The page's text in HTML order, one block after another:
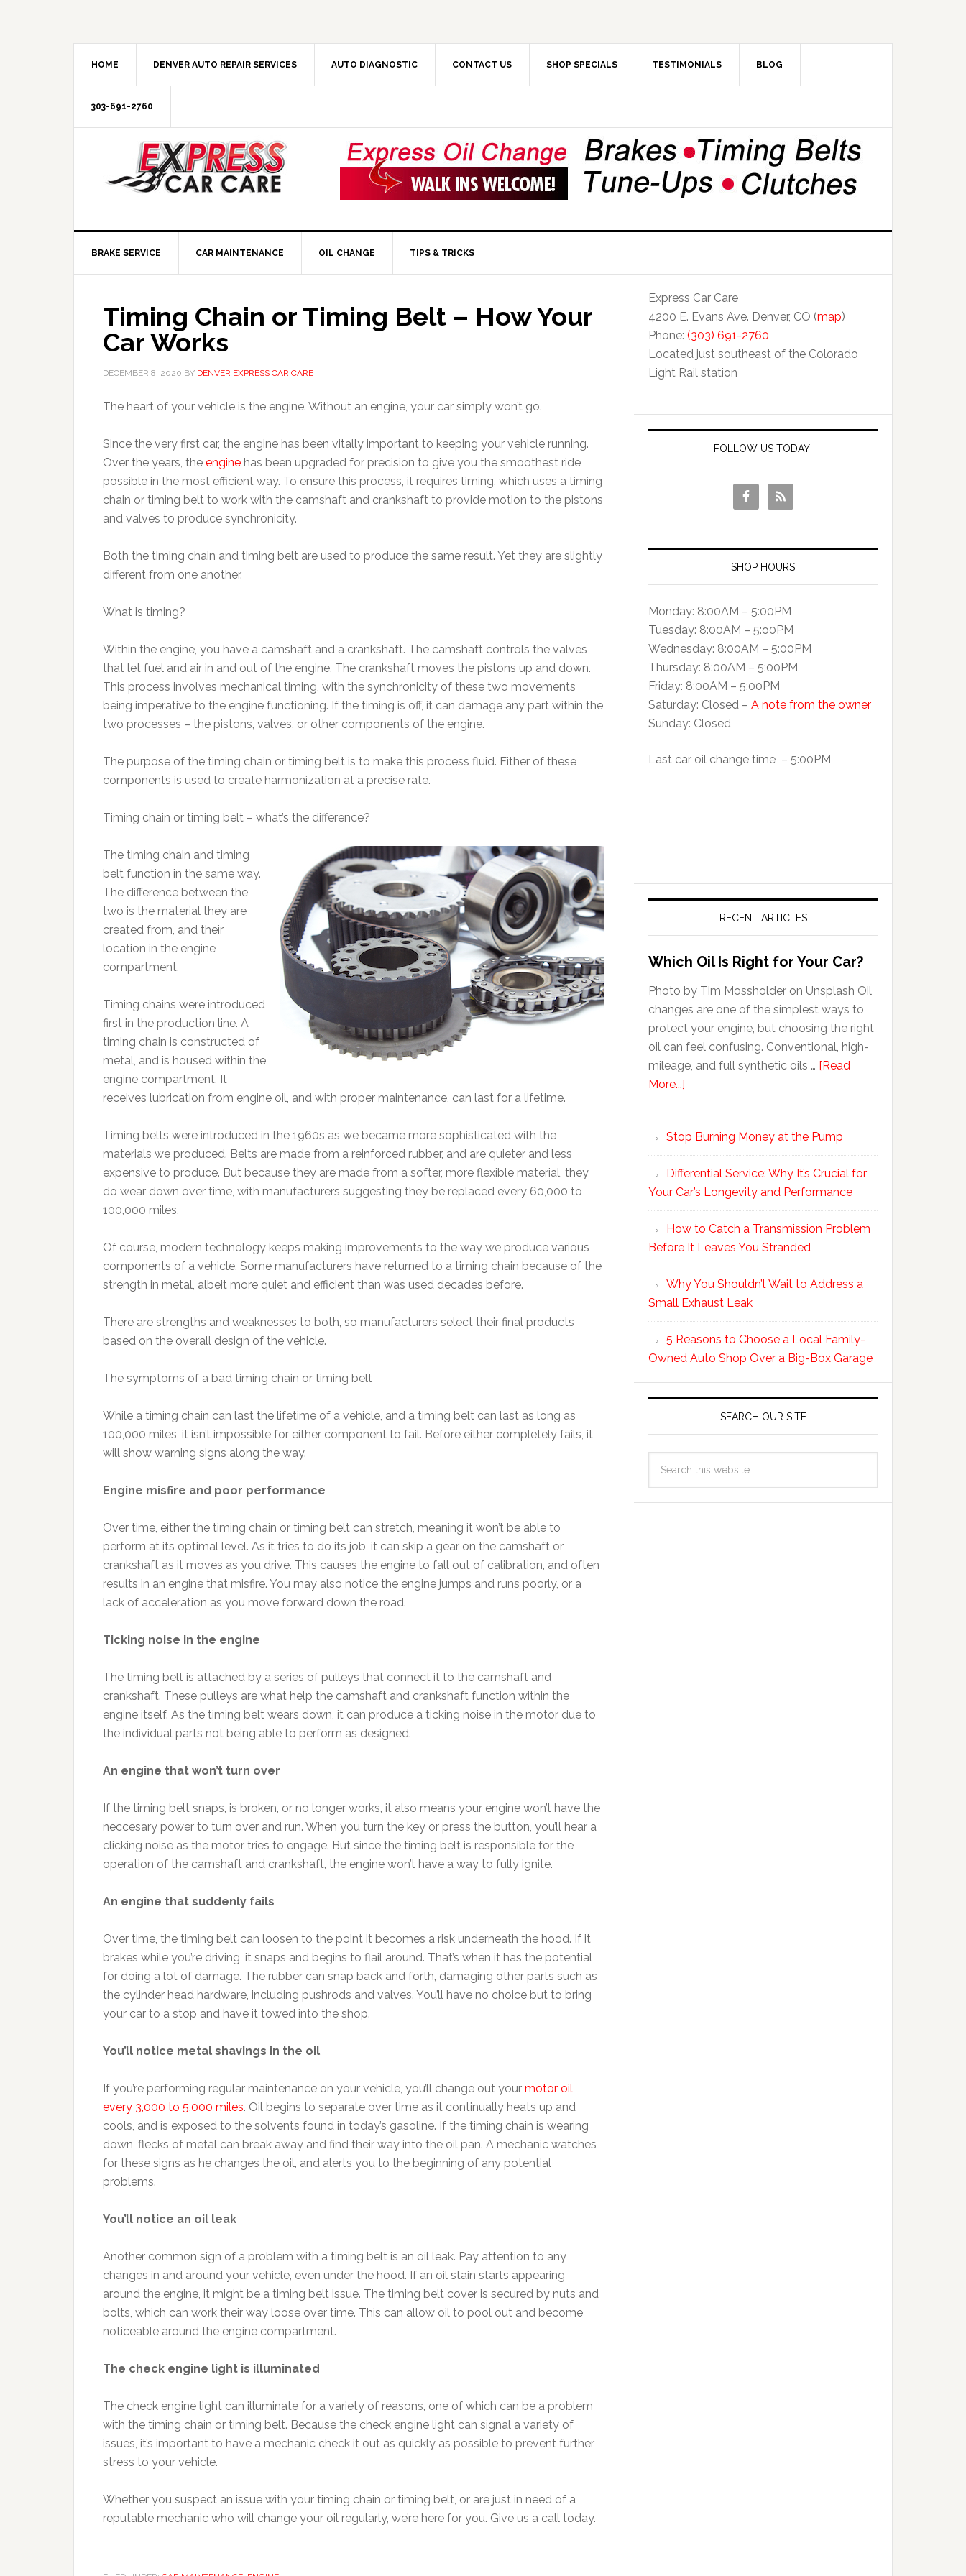
HOME DENVER AUTO REPAIR SERVICES AUTO DIAGNOSTIC CONTACT US SHOP SPECIALS TESTIMONIALS BLOG
303-691-2760
BRAKE SERVICE CAR MAINTENANCE OIL CHANGE TIPS & TRICKS
Timing Chain or Timing Belt – How Your
Car Works
DECEMBER 8, 2020 BY DENVER EXPRESS CAR CARE
The heart of your vehicle is the engine. Without an engine, your car simply won’t go.
Since the very first car, the engine has been vitally important to keeping your vehicle running.
Over the years, the engine has been upgraded for precision to give you the smoothest ride
possible in the most efficient way. To ensure this process, it requires timing, which uses a timing
chain or timing belt to work with the camshaft and crankshaft to provide motion to the pistons
and valves to produce synchronicity.
Both the timing chain and timing belt are used to produce the same result. Yet they are slightly
different from one another.
What is timing?
Within the engine, you have a camshaft and a crankshaft. The camshaft controls the valves
that let fuel and air in and out of the engine. The crankshaft moves the pistons up and down.
This process involves mechanical timing, with the synchronicity of these two movements
being imperative to the engine functioning. If the timing is off, it can damage any part within the
two processes – the pistons, valves, or other components of the engine.
The purpose of the timing chain or timing belt is to make this process fluid. Either of these
components is used to create harmonization at a precise rate.
Timing chain or timing belt – what’s the difference?
The timing chain and timing
belt function in the same way.
The difference between the
two is the material they are
created from, and their
location in the engine
compartment.
Timing chains were introduced
first in the production line. A
timing chain is constructed of
metal, and is housed within the
engine compartment. It
receives lubrication from engine oil, and with proper maintenance, can last for a lifetime.
Timing belts were introduced in the 1960s as we became more sophisticated with the
materials we produced. Belts are made from a reinforced rubber, and are quieter and less
expensive to produce. But because they are made from a softer, more flexible material, they
do wear down over time, with manufacturers suggesting they be replaced every 60,000 to
100,000 miles.
Of course, modern technology keeps making improvements to the way we produce various
components of a vehicle. Some manufacturers have returned to a timing chain because of the
strength in metal, albeit more quiet and efficient than was used decades before.
There are strengths and weaknesses to both, so manufacturers select their final products
based on the overall design of the vehicle.
The symptoms of a bad timing chain or timing belt
While a timing chain can last the lifetime of a vehicle, and a timing belt can last as long as
100,000 miles, it isn’t impossible for either component to fail. Before either completely fails, it
will show warning signs along the way.
Engine misfire and poor performance
Over time, either the timing chain or timing belt can stretch, meaning it won’t be able to
perform at its optimal level. As it tries to do its job, it can skip a gear on the camshaft or
crankshaft as it moves as you drive. This causes the engine to fall out of calibration, and often
results in an engine that misfire. You may also notice the engine jumps and runs poorly, or a
lack of acceleration as you move forward down the road.
Ticking noise in the engine
The timing belt is attached by a series of pulleys that connect it to the camshaft and
crankshaft. These pulleys are what help the camshaft and crankshaft function within the
engine itself. As the timing belt wears down, it can produce a ticking noise in the motor due to
the individual parts not being able to perform as designed.
An engine that won’t turn over
If the timing belt snaps, is broken, or no longer works, it also means your engine won’t have the
neccesary power to turn over and run. When you turn the key or press the button, you’ll hear a
clicking noise as the motor tries to engage. But since the timing belt is responsible for the
operation of the camshaft and crankshaft, the engine won’t have a way to fully ignite.
An engine that suddenly fails
Over time, the timing belt can loosen to the point it becomes a risk underneath the hood. If it
brakes while you’re driving, it snaps and begins to flail around. That’s when it has the potential
for doing a lot of damage. The rubber can snap back and forth, damaging other parts such as
the cylinder head hardware, including pushrods and valves. You’ll have no choice but to bring
your car to a stop and have it towed into the shop.
You’ll notice metal shavings in the oil
If you’re performing regular maintenance on your vehicle, you’ll change out your motor oil
every 3,000 to 5,000 miles. Oil begins to separate over time as it continually heats up and
cools, and is exposed to the solvents found in today’s gasoline. If the timing chain is wearing
down, flecks of metal can break away and find their way into the oil pan. A mechanic watches
for these signs as he changes the oil, and alerts you to the beginning of any potential
problems.
You’ll notice an oil leak
Another common sign of a problem with a timing belt is an oil leak. Pay attention to any
changes in and around your vehicle, even under the hood. If an oil stain starts appearing
around the engine, it might be a timing belt issue. The timing belt cover is secured by nuts and
bolts, which can work their way loose over time. This can allow oil to pool out and become
noticeable around the engine compartment.
The check engine light is illuminated
The check engine light can illuminate for a variety of reasons, one of which can be a problem
with the timing chain or timing belt. Because the check engine light can signal a variety of
issues, it’s important to have a mechanic check it out as quickly as possible to prevent further
stress to your vehicle.
Whether you suspect an issue with your timing chain or timing belt, or are just in need of a
reputable mechanic who will change your oil regularly, we’re here for you. Give us a call today.
Express Car Care
4200 E. Evans Ave. Denver, CO (map)
Phone: (303) 691-2760
Located just southeast of the Colorado
Light Rail station
FOLLOW US TODAY!
SHOP HOURS
Monday: 8:00AM – 5:00PM
Tuesday: 8:00AM – 5:o0PM
Wednesday: 8:00AM – 5:00PM
Thursday: 8:00AM – 5:00PM
Friday: 8:00AM – 5:00PM
Saturday: Closed – A note from the owner
Sunday: Closed
Last car oil change time – 5:00PM
RECENT ARTICLES
Which Oil Is Right for Your Car?
Photo by Tim Mossholder on Unsplash Oil
changes are one of the simplest ways to
protect your engine, but choosing the right
oil can feel confusing. Conventional, high-
mileage, and full synthetic oils … [Read
More...]
Stop Burning Money at the Pump
Differential Service: Why It’s Crucial for
Your Car’s Longevity and Performance
How to Catch a Transmission Problem
Before It Leaves You Stranded
Why You Shouldn’t Wait to Address a
Small Exhaust Leak
5 Reasons to Choose a Local Family-
Owned Auto Shop Over a Big-Box Garage
SEARCH OUR SITE